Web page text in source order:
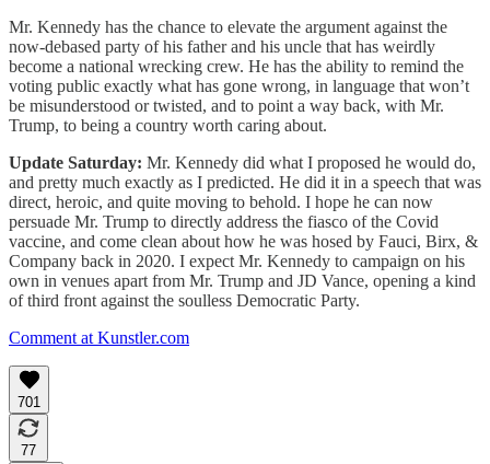
Mr. Kennedy has the chance to elevate the argument against the
now-debased party of his father and his uncle that has weirdly
become a national wrecking crew. He has the ability to remind the
voting public exactly what has gone wrong, in language that won’t
be misunderstood or twisted, and to point a way back, with Mr.
Trump, to being a country worth caring about.
Update Saturday: Mr. Kennedy did what I proposed he would do,
and pretty much exactly as I predicted. He did it in a speech that was
direct, heroic, and quite moving to behold. I hope he can now
persuade Mr. Trump to directly address the fiasco of the Covid
vaccine, and come clean about how he was hosed by Fauci, Birx, &
Company back in 2020. I expect Mr. Kennedy to campaign on his
own in venues apart from Mr. Trump and JD Vance, opening a kind
of third front against the soulless Democratic Party.
Comment at Kunstler.com
701
77